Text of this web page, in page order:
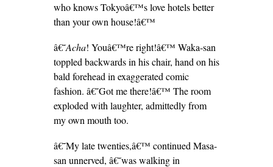
who knows Tokyoâ€™s love hotels better
than your own house!â€™
â€˜Acha! Youâ€™re right!â€™ Waka-san
toppled backwards in his chair, hand on his
bald forehead in exaggerated comic
fashion. â€˜Got me there!â€™ The room
exploded with laughter, admittedly from
my own mouth too.
â€˜My late twenties,â€™ continued Masa-
san unnerved, â€˜was walking in